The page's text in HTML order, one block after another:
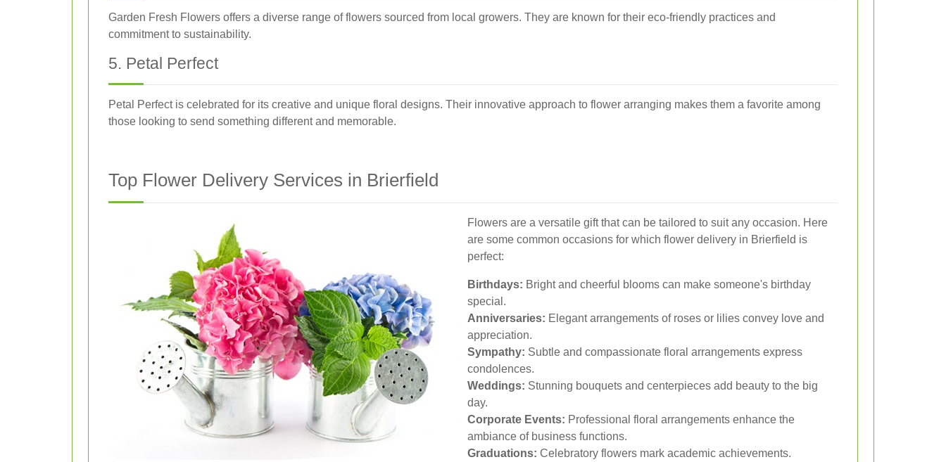
Garden Fresh Flowers offers a diverse range of flowers sourced from local growers. They are known for their eco-friendly practices and
commitment to sustainability.
5. Petal Perfect
Petal Perfect is celebrated for its creative and unique floral designs. Their innovative approach to flower arranging makes them a favorite among
those looking to send something different and memorable.
Top Flower Delivery Services in Brierfield
Flowers are a versatile gift that can be tailored to suit any occasion. Here
are some common occasions for which flower delivery in Brierfield is
perfect:
Birthdays: Bright and cheerful blooms can make someone's birthday
special.
Anniversaries: Elegant arrangements of roses or lilies convey love and
appreciation.
Sympathy: Subtle and compassionate floral arrangements express
condolences.
Weddings: Stunning bouquets and centerpieces add beauty to the big
day.
Corporate Events: Professional floral arrangements enhance the
ambiance of business functions.
Graduations: Celebratory flowers mark academic achievements.